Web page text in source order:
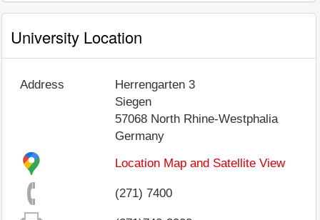
University Location
Address
Herrengarten 3
Siegen
57068 North Rhine-Westphalia
Germany
Location Map and Satellite View
(271) 7400